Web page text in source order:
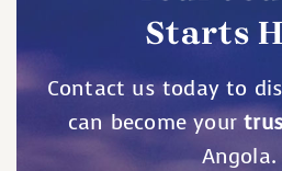
Starts
Contact us today to
can become your
Angola.